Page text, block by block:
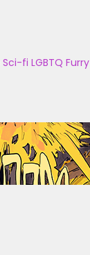
Sci-fi LGBTQ Furry